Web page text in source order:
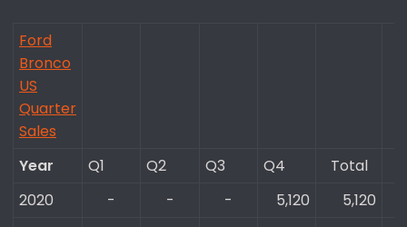
Ford
Bronco
US
Quarter
Sales
Year
Q1 Q2 Q3 Q4
Total​
2020
-​ -​ -​ 5,120​
5,120​